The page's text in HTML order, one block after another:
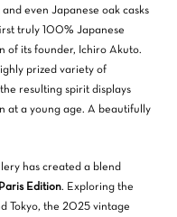
even Japanese oak casks
truly 100% Japanese
of its founder, Ichiro Akuto.
prized variety of
resulting spirit displays
at a young age. A beautifully
has created a blend
Edition. Exploring the
Tokyo, the 2025 vintage